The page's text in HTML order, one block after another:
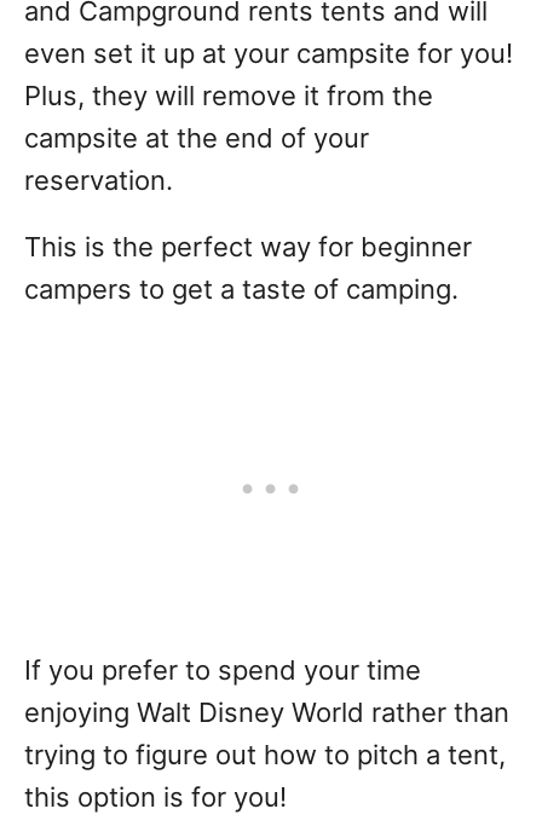
and Campground rents tents and will
even set it up at your campsite for you!
Plus, they will remove it from the
campsite at the end of your
reservation.
This is the perfect way for beginner
campers to get a taste of camping.
If you prefer to spend your time
enjoying Walt Disney World rather than
trying to figure out how to pitch a tent,
this option is for you!